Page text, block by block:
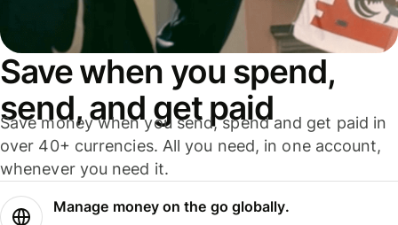
Save when you spend,
send, and get paid
Save money when you send, spend and get paid in
over 40+ currencies. All you need, in one account,
whenever you need it.
Manage money on the go globally.